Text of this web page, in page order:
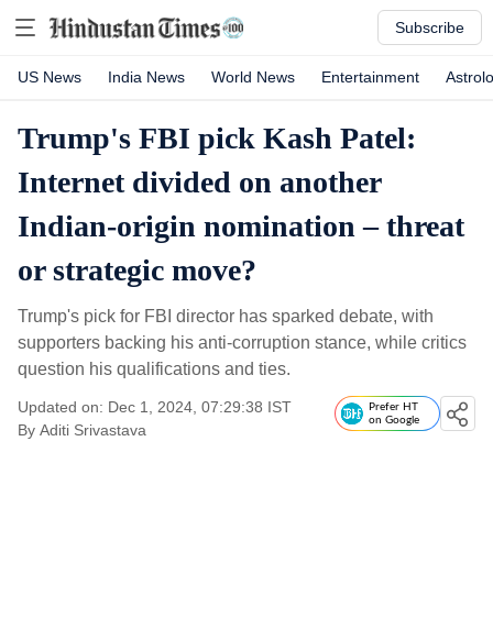
Subscribe
US News India News World News Entertainment
Trump's FBI pick Kash Patel:
Internet divided on another
Indian-origin nomination – threat
or strategic move?
Trump's pick for FBI director has sparked debate, with
supporters backing his anti-corruption stance, while critics
question his qualifications and ties.
Updated on: Dec 1, 2024, 07:29:38 IST
By Aditi Srivastava
Prefer HT
on Google